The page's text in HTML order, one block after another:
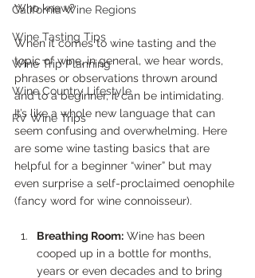
California Wine Regions
Wine Tasting Tips
Wine Trip Planning
Wine Country Lifestyle
RV Wine Trips
Who knew?
When it comes to wine tasting and the
topic of wine, in general, we hear words,
phrases or observations thrown around
and to a beginner, it can be intimidating.
It’s like a whole new language that can
seem confusing and overwhelming. Here
are some wine tasting basics that are
helpful for a beginner “winer” but may
even surprise a self-proclaimed oenophile
(fancy word for wine connoisseur).
Breathing Room: Wine has been
cooped up in a bottle for months,
years or even decades and to bring